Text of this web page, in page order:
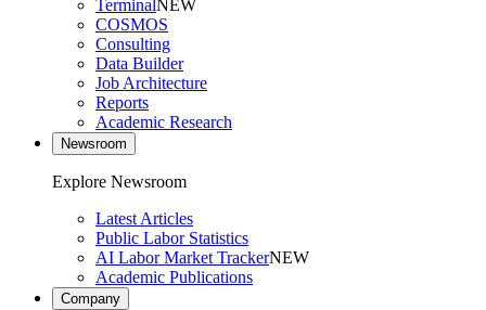
TerminalNEW
COSMOS
Consulting
Data Builder
Job Architecture
Reports
Academic Research
Newsroom
Explore Newsroom
Latest Articles
Public Labor Statistics
AI Labor Market TrackerNEW
Academic Publications
Company